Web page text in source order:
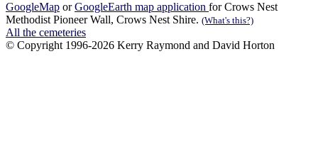
GoogleMap orGoogleEarth map application for Crows Nest
Methodist Pioneer Wall, Crows Nest Shire. (What's this?)
All the cemeteries
© Copyright 1996-2026 Kerry Raymond and David Horton